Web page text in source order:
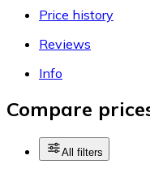
Price history
Reviews
Info
Compare
All filters